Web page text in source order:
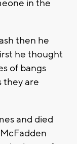
in the
then he
he thought
of bangs
they are
and died